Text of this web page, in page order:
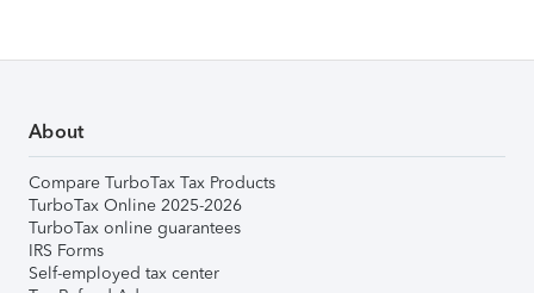
About
Compare TurboTax Tax Products
TurboTax Online 2025-2026
TurboTax online guarantees
IRS Forms
Self-employed tax center